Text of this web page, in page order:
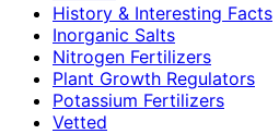
History & Interesting Facts
Inorganic Salts
Nitrogen Fertilizers
Plant Growth Regulators
Potassium Fertilizers
Vetted